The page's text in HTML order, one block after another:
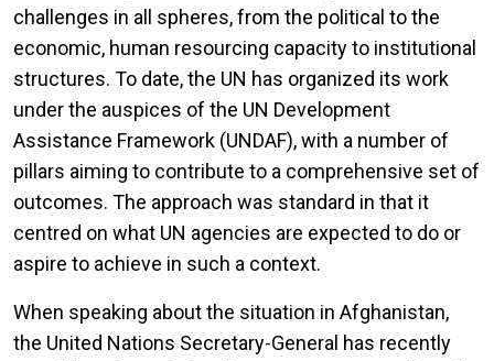
challenges in all spheres, from the political to the
economic, human resourcing capacity to institutional
structures. To date, the UN has organized its work
under the auspices of the UN Development
Assistance Framework (UNDAF), with a number of
pillars aiming to contribute to a comprehensive set of
outcomes. The approach was standard in that it
centred on what UN agencies are expected to do or
aspire to achieve in such a context.
When speaking about the situation in Afghanistan,
the United Nations Secretary-General has recently